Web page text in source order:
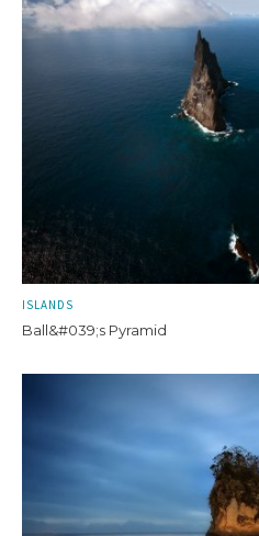
ISLANDS
Ball&#039;s Pyramid